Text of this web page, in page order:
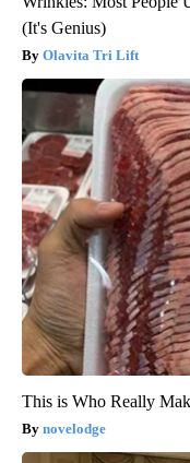
(It's Genius)
Olavita Tri Lift
This is Who Really
novelodge